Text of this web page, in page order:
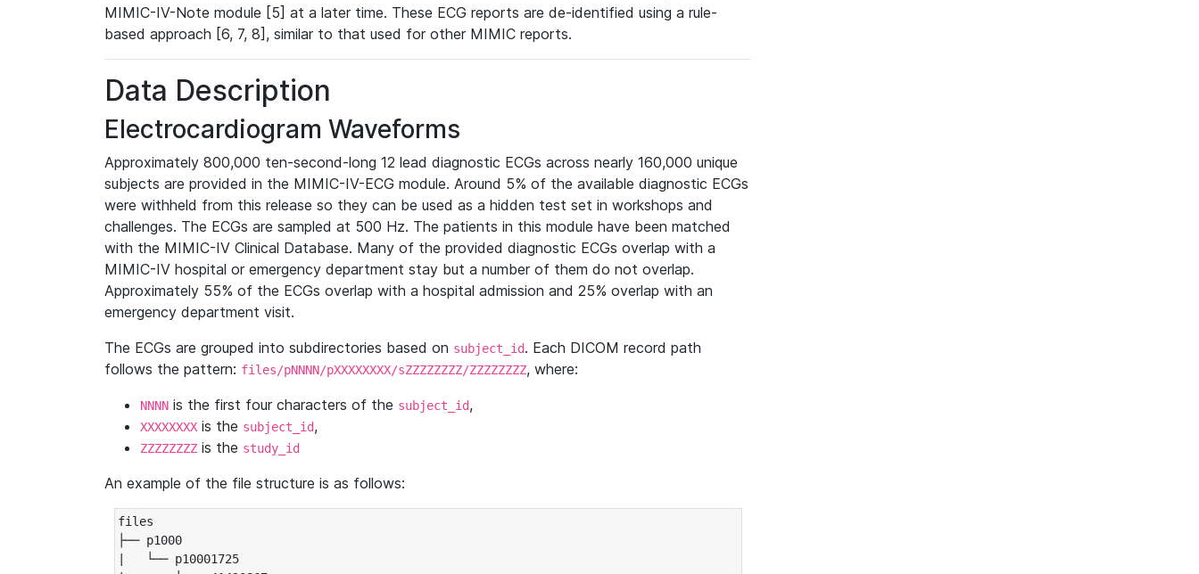
MIMIC-IV-Note module [5] at a later time. These ECG reports are de-identified using a rule-
based approach [6, 7, 8], similar to that used for other MIMIC reports.
Data Description
Electrocardiogram Waveforms
Approximately 800,000 ten-second-long 12 lead diagnostic ECGs across nearly 160,000 unique
subjects are provided in the MIMIC-IV-ECG module. Around 5% of the available diagnostic ECGs
were withheld from this release so they can be used as a hidden test set in workshops and
challenges. The ECGs are sampled at 500 Hz. The patients in this module have been matched
with the MIMIC-IV Clinical Database. Many of the provided diagnostic ECGs overlap with a
MIMIC-IV hospital or emergency department stay but a number of them do not overlap.
Approximately 55% of the ECGs overlap with a hospital admission and 25% overlap with an
emergency department visit.
The ECGs are grouped into subdirectories based on subject_id. Each DICOM record path
follows the pattern: files/pNNNN/pXXXXXXXX/sZZZZZZZZ/ZZZZZZZZ, where:
NNNN is the first four characters of the subject_id,
XXXXXXXX is the subject_id,
ZZZZZZZZ is the study_id
An example of the file structure is as follows:
files
├── p1000
|   └── p10001725